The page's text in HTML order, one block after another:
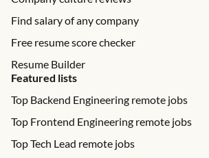
Find salary of any company
Free resume score checker
Resume Builder
Featured lists
Top Backend Engineering remote jobs
Top Frontend Engineering remote jobs
Top Tech Lead remote jobs